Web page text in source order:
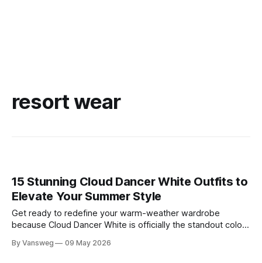
resort wear
15 Stunning Cloud Dancer White Outfits to
Elevate Your Summer Style
Get ready to redefine your warm-weather wardrobe
because Cloud Dancer White is officially the standout color
ultimate shade to achieve that minimal, clean, and highly
By Vansweg 09 May 2026